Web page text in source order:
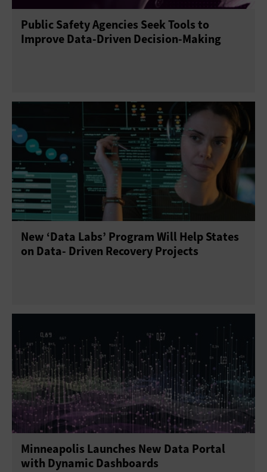
Public Safety Agencies Seek Tools to
Improve Data-Driven Decision-Making
New ‘Data Labs’ Program Will Help States
on Data- Driven Recovery Projects
Minneapolis Launches New Data Portal
with Dynamic Dashboards